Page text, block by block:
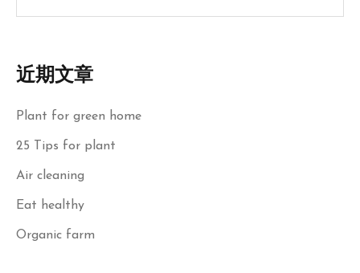
近期文章
Plant for green home
25 Tips for plant
Air cleaning
Eat healthy
Organic farm